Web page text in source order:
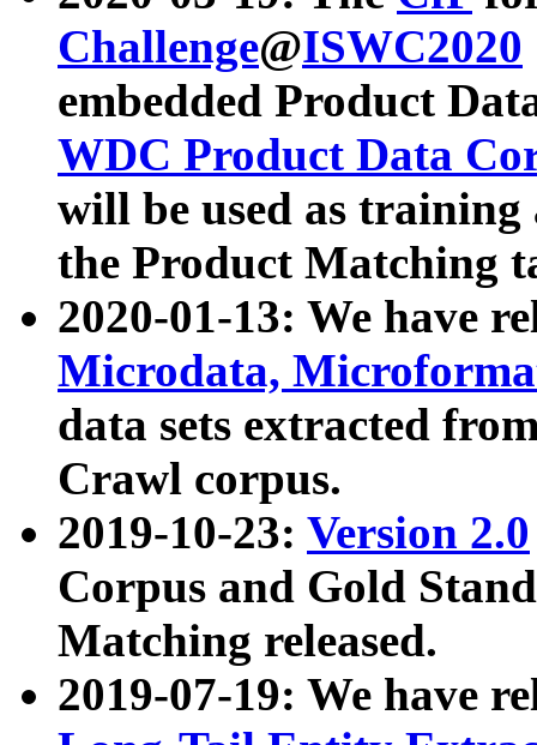
Challenge@ISWC2020
embedded Product
WDC Product Data
will be used as
the Product Matching
2020-01-13: We have
Microdata,
data sets extracted
Crawl corpus.
2019-10-23: Version 2.0
Corpus and Gold
Matching released.
2019-07-19: We have